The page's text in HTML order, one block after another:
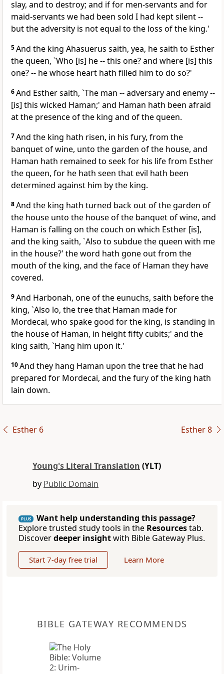
slay, and to destroy; and if for men-servants and for
maid-servants we had been sold I had kept silent --
but the adversity is not equal to the loss of the king.'
5And the king Ahasuerus saith, yea, he saith to Esther
the queen, `Who [is] he -- this one? and where [is] this
one? -- he whose heart hath filled him to do so?'
6And Esther saith, `The man -- adversary and enemy --
[is] this wicked Haman;' and Haman hath been afraid
at the presence of the king and of the queen.
7And the king hath risen, in his fury, from the
banquet of wine, unto the garden of the house, and
Haman hath remained to seek for his life from Esther
the queen, for he hath seen that evil hath been
determined against him by the king.
8And the king hath turned back out of the garden of
the house unto the house of the banquet of wine, and
Haman is falling on the couch on which Esther [is],
and the king saith, `Also to subdue the queen with me
in the house?' the word hath gone out from the
mouth of the king, and the face of Haman they have
covered.
9And Harbonah, one of the eunuchs, saith before the
king, `Also lo, the tree that Haman made for
Mordecai, who spake good for the king, is standing in
the house of Haman, in height fifty cubits;' and the
king saith, `Hang him upon it.'
10And they hang Haman upon the tree that he had
prepared for Mordecai, and the fury of the king hath
lain down.
Esther 6 Esther 8
Young's Literal Translation (YLT)
by Public Domain
PLUS
Want help understanding this passage?
Explore trusted study tools in the Resourcestab.
Discoverdeeper insightwith Bible Gateway Plus.
Start 7-day free trial Learn More
BIBLE GATEWAY RECOMMENDS